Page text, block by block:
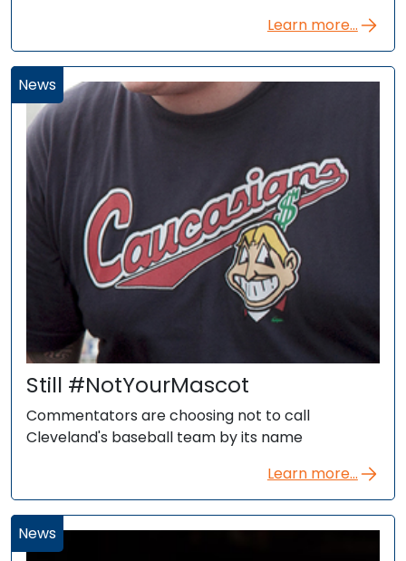
Learn more...
News
Still #NotYourMascot
Commentators are choosing not to call
Cleveland's baseball team by its name
Learn more...
News